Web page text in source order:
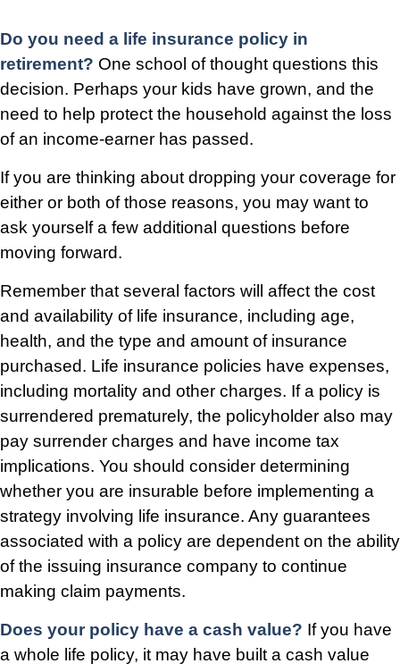
Do you need a life insurance policy in
retirement? One school of thought questions this
decision. Perhaps your kids have grown, and the
need to help protect the household against the loss
of an income-earner has passed.
If you are thinking about dropping your coverage for
either or both of those reasons, you may want to
ask yourself a few additional questions before
moving forward.
Remember that several factors will affect the cost
and availability of life insurance, including age,
health, and the type and amount of insurance
purchased. Life insurance policies have expenses,
including mortality and other charges. If a policy is
surrendered prematurely, the policyholder also may
pay surrender charges and have income tax
implications. You should consider determining
whether you are insurable before implementing a
strategy involving life insurance. Any guarantees
associated with a policy are dependent on the ability
of the issuing insurance company to continue
making claim payments.
Does your policy have a cash value? If you have
a whole life policy, it may have built a cash value